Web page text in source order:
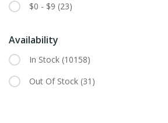
$0 - $9 (23)
Availability
In Stock (10158)
Out Of Stock (31)